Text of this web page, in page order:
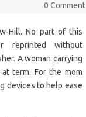
0 Comment
Hill. No part of this
reprinted without
A woman carrying
term. For the mom
devices to help ease